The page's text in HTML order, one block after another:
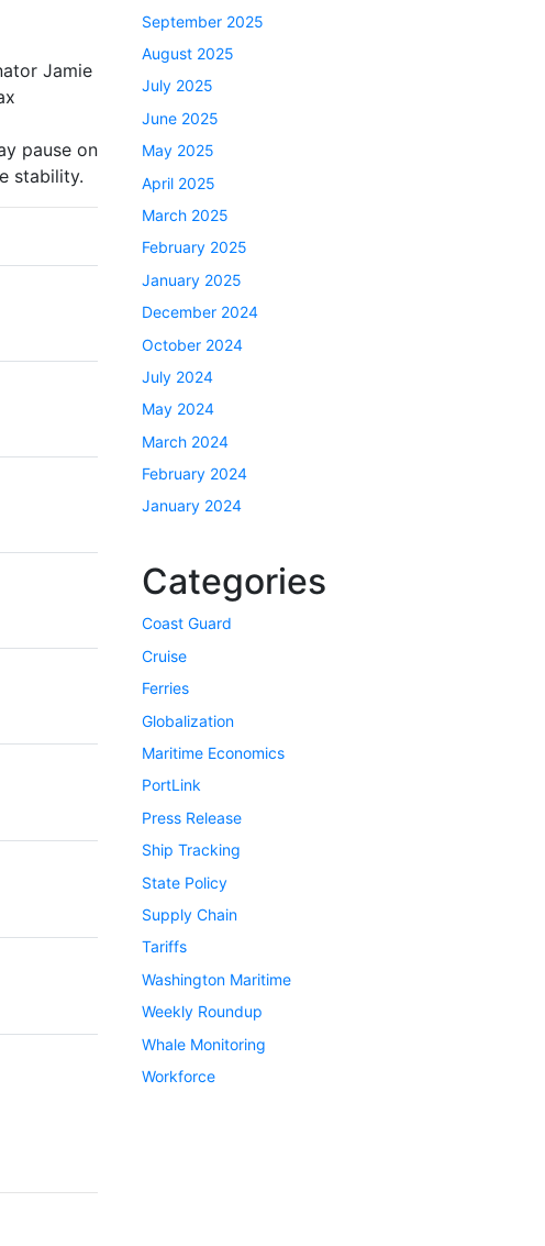
Jamie
pause on
stability.
September 2025
August 2025
July 2025
June 2025
May 2025
April 2025
March 2025
February 2025
January 2025
December 2024
October 2024
July 2024
May 2024
March 2024
February 2024
January 2024
Categories
Coast Guard
Cruise
Ferries
Globalization
Maritime Economics
PortLink
Press Release
Ship Tracking
State Policy
Supply Chain
Tariffs
Washington Maritime
Weekly Roundup
Whale Monitoring
Workforce